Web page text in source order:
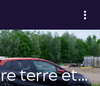
Escapade entre terre et mer en Baie de Somme 12/05 au 19/05/2024